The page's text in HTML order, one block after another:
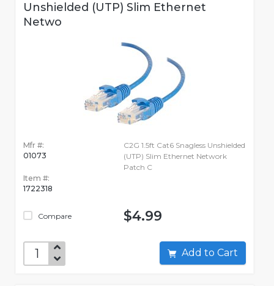
Unshielded (UTP) Slim Ethernet
Netwo
Mfr #:
01073
Item #:
1722318
Compare
C2G 1.5ft Cat6 Snagless Unshielded
(UTP) Slim Ethernet Network
Patch C
$4.99
Add to Cart